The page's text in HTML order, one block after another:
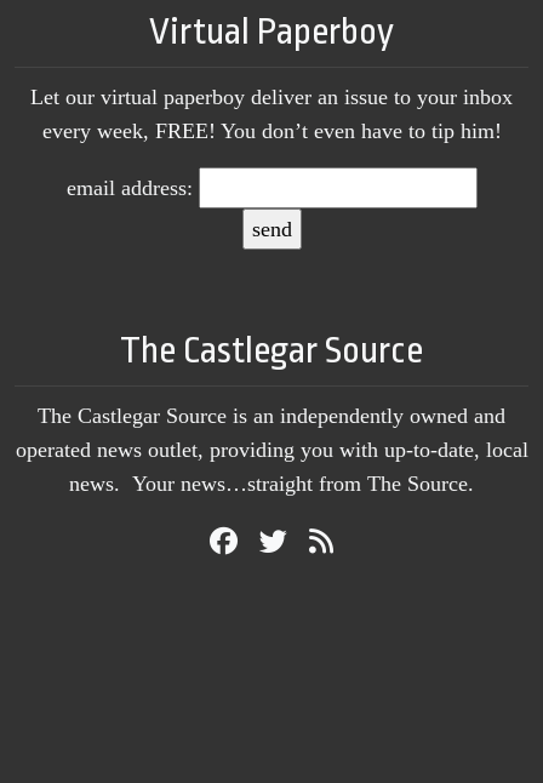
Virtual Paperboy
Let our virtual paperboy deliver an issue to your inbox
every week, FREE! You don’t even have to tip him!
email address:
The Castlegar Source
The Castlegar Source is an independently owned and
operated news outlet, providing you with up-to-date, local
news. Your news…straight from The Source.